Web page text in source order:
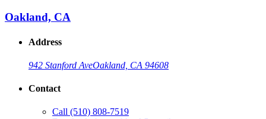
Oakland, CA
Address
942 Stanford AveOakland, CA 94608
Contact
Call (510) 808-7519